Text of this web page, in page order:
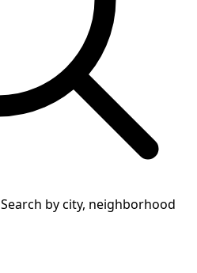
Search by city, neighborhood